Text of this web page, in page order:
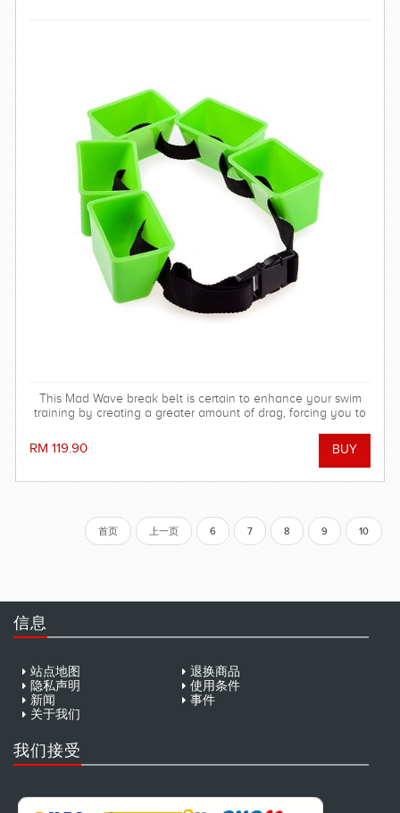
This Mad Wave break belt is certain to enhance your swim
training by creating a greater amount of drag, forcing you to
RM 119.90
首页 上一页 6 7 8 9 10
信息
站点地图
退换商品
隐私声明
使用条件
新闻
事件
关于我们
我们接受